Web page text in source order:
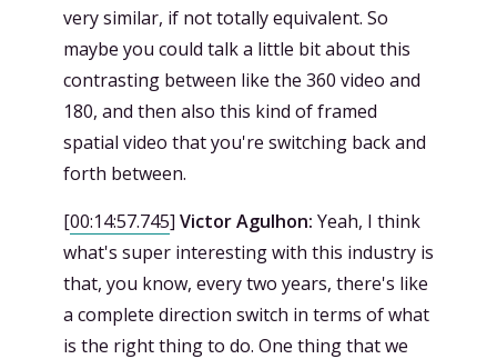
very similar, if not totally equivalent. So
maybe you could talk a little bit about this
contrasting between like the 360 video and
180, and then also this kind of framed
spatial video that you're switching back and
forth between.
[00:14:57.745] Victor Agulhon: Yeah, I think
what's super interesting with this industry is
that, you know, every two years, there's like
a complete direction switch in terms of what
is the right thing to do. One thing that we